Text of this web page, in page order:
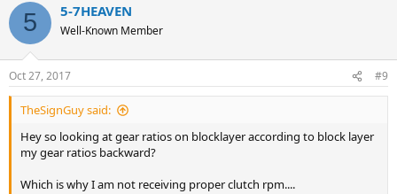
5 5-7HEAVEN
Well-Known Member
Oct 27, 2017 #9
TheSignGuy said:
Hey so looking at gear ratios on blocklayer according to block layer
my gear ratios backward?
Which is why I am not receiving proper clutch rpm....